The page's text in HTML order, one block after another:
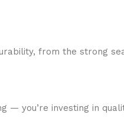
from the strong
— you’re investing in